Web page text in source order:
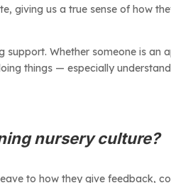
giving us a true sense of how
support. Whether someone is an
things — especially
nursery culture?
to how they give feedback,